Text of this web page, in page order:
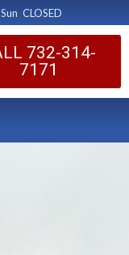
CLOSED
732-314-
7171